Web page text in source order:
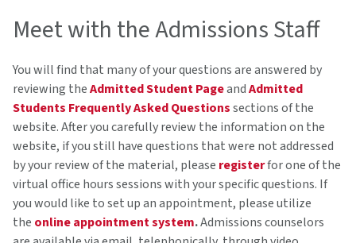
Meet with the Admissions Staff
You will find that many of your questions are answered by
reviewing theAdmitted Student PageandAdmitted
Students Frequently Asked Questionssections of the
website. After you carefully review the information on the
website, if you still have questions that were not addressed
by your review of the material, please registerfor one of the
virtual office hours sessions with your specific questions. If
you would like to set up an appointment, please utilize
the online appointment system.Admissions counselors